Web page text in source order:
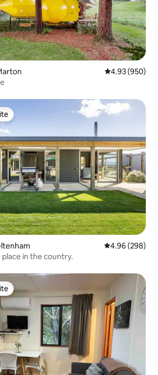
4.93 out of 5
4.93 (950)
4.96 out of 5
4.96 (298)
Adorable 1 room place in the country.